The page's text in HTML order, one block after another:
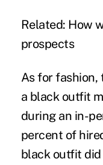
Related: How
prospects
As for
a black outfit
during an in-
percent of
black outfit